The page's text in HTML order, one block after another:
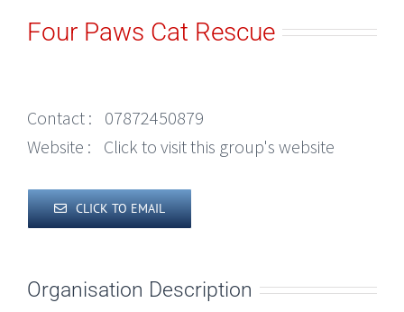
Four Paws Cat Rescue
Contact :
07872450879
Website :
Click to visit this group's website
CLICK TO EMAIL
Organisation Description